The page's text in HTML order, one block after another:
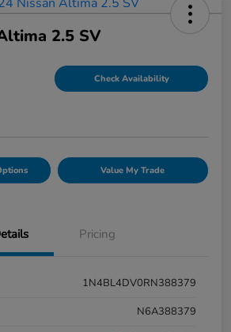
2.5 SV
Check Availability
Value My Trade
Pricing
1N4BL4DV0RN388379
N6A388379